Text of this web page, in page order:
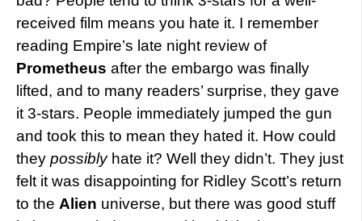
received film means you hate it. I remember
reading Empire’s late night review of
Prometheus after the embargo was finally
lifted, and to many readers’ surprise, they gave
it 3-stars. People immediately jumped the gun
and took this to mean they hated it. How could
they possibly hate it? Well they didn’t. They just
felt it was disappointing for Ridley Scott’s return
to the Alien universe, but there was good stuff